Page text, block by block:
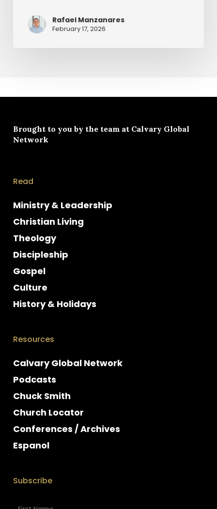
Rafael Manzanares
February 17, 2026
Brought to you by the team at Calvary Global
Network
Read
Ministry & Leadership
Christian Living
Theology
Discipleship
Gospel
Culture
History & Holidays
Resources
Calvary Global Network
Podcasts
Chuck Smith
Church Locator
Conferences / Archives
Espanol
Subscribe